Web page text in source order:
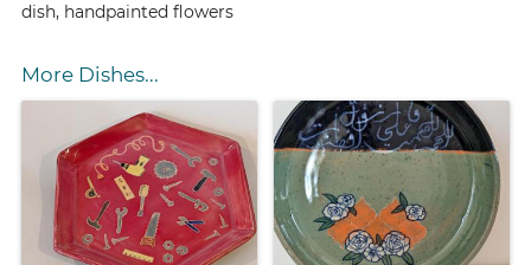
dish, handpainted flowers
More Dishes...